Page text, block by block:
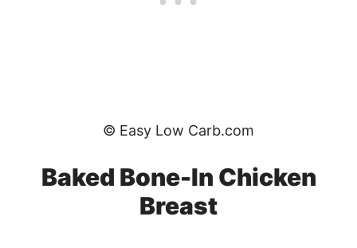
© Easy Low Carb.com
Baked Bone-In Chicken
Breast